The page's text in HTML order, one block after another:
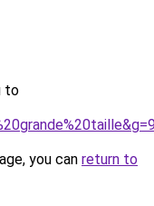
to
you can return to